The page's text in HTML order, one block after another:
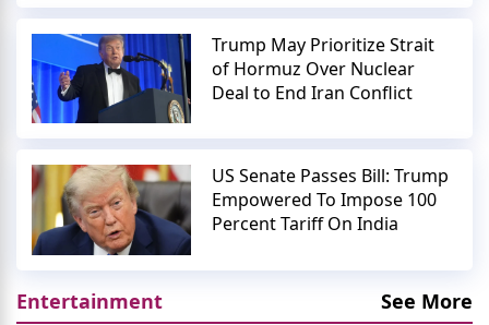
Trump May Prioritize Strait
of Hormuz Over Nuclear
Deal to End Iran Conflict
US Senate Passes Bill: Trump
Empowered To Impose 100
Percent Tariff On India
Entertainment See More